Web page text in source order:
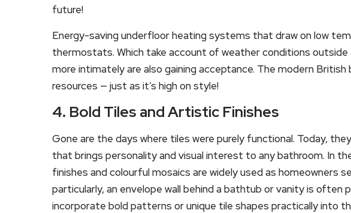
future!
Energy-saving underfloor heating systems that draw on low
thermostats. Which take account of weather conditions outside
more intimately are also gaining acceptance. The modern
resources — just as it’s high on style!
4. Bold Tiles and Artistic Finishes
Gone are the days where tiles were purely functional. Today,
that brings personality and visual interest to any bathroom. In
finishes and colourful mosaics are widely used as homeowners
particularly, an envelope wall behind a bathtub or vanity is often
incorporate bold patterns or unique tile shapes practically into